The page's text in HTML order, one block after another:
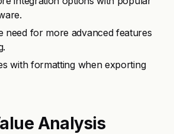
need for more advanced features
with formatting when exporting
Analysis